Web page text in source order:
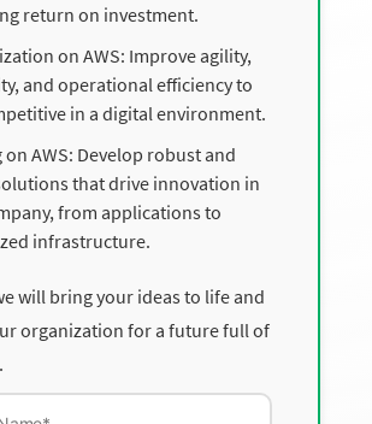
return on investment.
on AWS: Improve agility,
and operational efficiency to
in a digital environment.
AWS: Develop robust and
that drive innovation in
from applications to
infrastructure.
will bring your ideas to life and
organization for a future full of